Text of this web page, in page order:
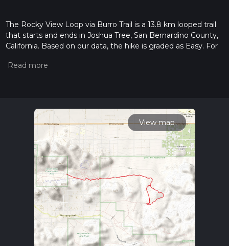
The Rocky View Loop via Burro Trail is a 13.8 km looped trail
that starts and ends in Joshua Tree, San Bernardino County,
California. Based on our data, the hike is graded as Easy. For
the difficulty of a hiking trail on hiiker. Also, check our latest
read about how we calculate hike time.
View map